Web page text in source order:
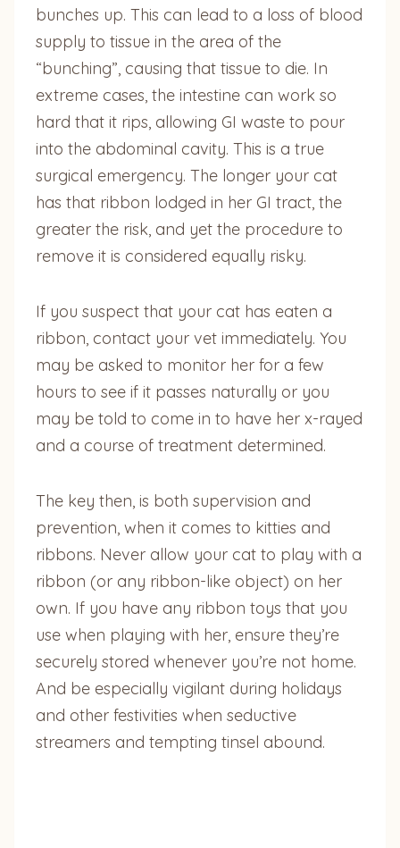
bunches up. This can lead to a loss of blood
supply to tissue in the area of the
“bunching”, causing that tissue to die. In
extreme cases, the intestine can work so
hard that it rips, allowing GI waste to pour
into the abdominal cavity. This is a true
surgical emergency. The longer your cat
has that ribbon lodged in her GI tract, the
greater the risk, and yet the procedure to
remove it is considered equally risky.
If you suspect that your cat has eaten a
ribbon, contact your vet immediately. You
may be asked to monitor her for a few
hours to see if it passes naturally or you
may be told to come in to have her x-rayed
and a course of treatment determined.
The key then, is both supervision and
prevention, when it comes to kitties and
ribbons. Never allow your cat to play with a
ribbon (or any ribbon-like object) on her
own. If you have any ribbon toys that you
use when playing with her, ensure they’re
securely stored whenever you’re not home.
And be especially vigilant during holidays
and other festivities when seductive
streamers and tempting tinsel abound.